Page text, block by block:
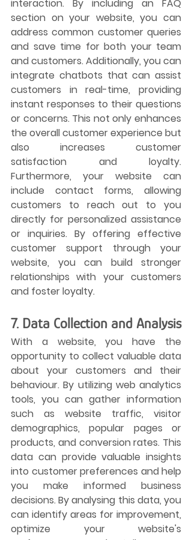
interaction. By including an FAQ
section on your website, you can
address common customer queries
and save time for both your team
and customers. Additionally, you can
integrate chatbots that can assist
customers in real-time, providing
instant responses to their questions
or concerns. This not only enhances
the overall customer experience but
also increases customer
satisfaction and loyalty.
Furthermore, your website can
include contact forms, allowing
customers to reach out to you
directly for personalized assistance
or inquiries. By offering effective
customer support through your
website, you can build stronger
relationships with your customers
and foster loyalty.
7. Data Collection and Analysis
With a website, you have the
opportunity to collect valuable data
about your customers and their
behaviour. By utilizing web analytics
tools, you can gather information
such as website traffic, visitor
demographics, popular pages or
products, and conversion rates. This
data can provide valuable insights
into customer preferences and help
you make informed business
decisions. By analysing this data, you
can identify areas for improvement,
optimize your website's